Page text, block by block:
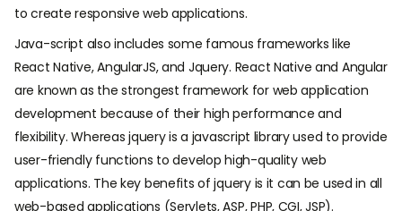
to create responsive web applications.
Java-script also includes some famous frameworks like
React Native, AngularJS, and Jquery. React Native and Angular
are known as the strongest framework for web application
development because of their high performance and
flexibility. Whereas jquery is a javascript library used to provide
user-friendly functions to develop high-quality web
applications. The key benefits of jquery is it can be used in all
web-based applications (Servlets, ASP, PHP, CGI, JSP).